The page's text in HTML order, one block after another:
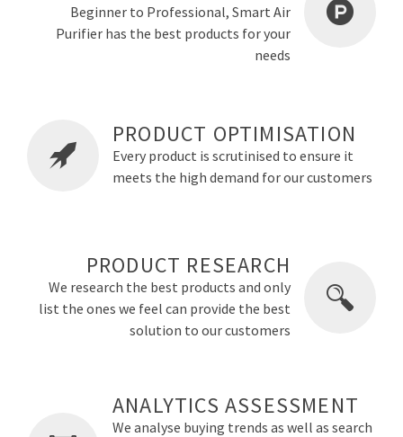
Beginner to Professional, Smart Air
Purifier has the best products for your
needs
PRODUCT OPTIMISATION
Every product is scrutinised to ensure it
meets the high demand for our customers
PRODUCT RESEARCH
We research the best products and only
list the ones we feel can provide the best
solution to our customers
ANALYTICS ASSESSMENT
We analyse buying trends as well as search